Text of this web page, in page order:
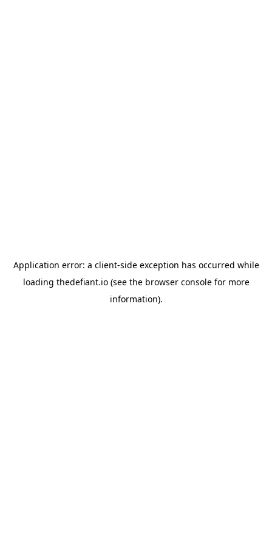
Application error: a client-side exception has occurred while
loading thedefiant.io(see the browser consolefor more
information).